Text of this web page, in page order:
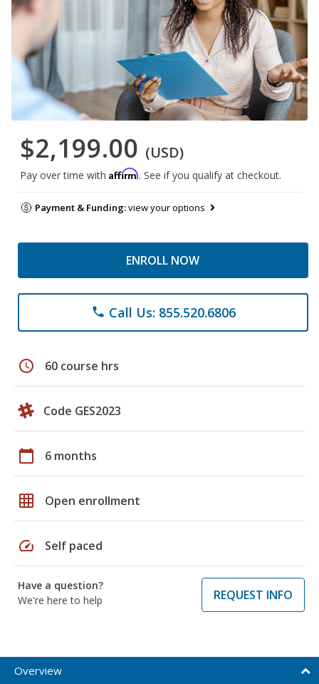
$2,199.00 (USD)
Pay over time with Affirm. See if you qualify at checkout.
Payment & Funding:view your options
ENROLL NOW
phone Call Us: 855.520.6806
schedule 60 course hrs
Code GES2023
calendar_today 6 months
grid_on Open enrollment
speed Self paced
Have a question?
We're here to help
REQUEST INFO
Overview